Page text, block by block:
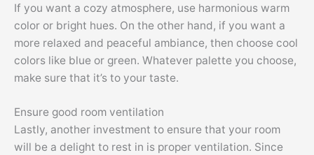
If you want a cozy atmosphere, use harmonious warm
color or bright hues. On the other hand, if you want a
more relaxed and peaceful ambiance, then choose cool
colors like blue or green. Whatever palette you choose,
make sure that it’s to your taste.
Ensure good room ventilation
Lastly, another investment to ensure that your room
will be a delight to rest in is proper ventilation. Since